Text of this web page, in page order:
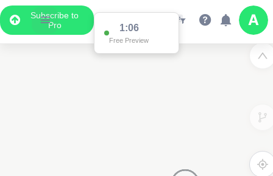
Subscribe to
Pro
1:03
Free Preview